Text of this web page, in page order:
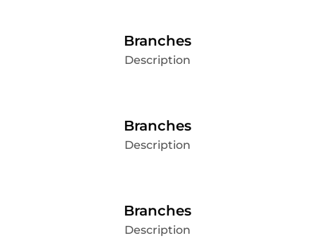
Branches
Description
Branches
Description
Branches
Description